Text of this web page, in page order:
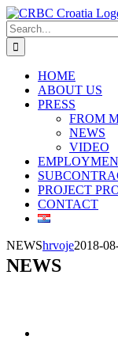
Skip
to
content
Search
for:
HOME
ABOUT US
PRESS
FROM
NEWS
VIDEO
PROJECT
CONTACT
NEWShrvoje2018-
NEWS